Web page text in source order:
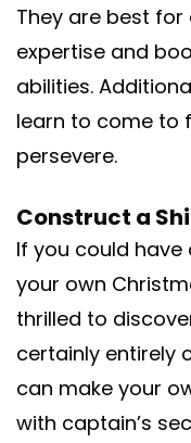
They are best for
expertise and
abilities.
learn to come to
persevere.
Construct a
If you could have
your own
thrilled to
certainly entirely
can make your
with captain’s